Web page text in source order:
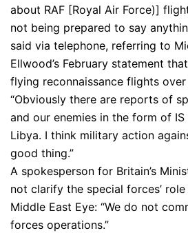
about RAF [Royal Air Force)]
not being prepared to say
said via telephone, referring to
Ellwood’s February statement
flying reconnaissance flights over
“Obviously there are reports of
and our enemies in the form of
Libya. I think military action
good thing.”
A spokesperson for Britain’s
not clarify the special forces’
Middle East Eye: “We do not
forces operations.”